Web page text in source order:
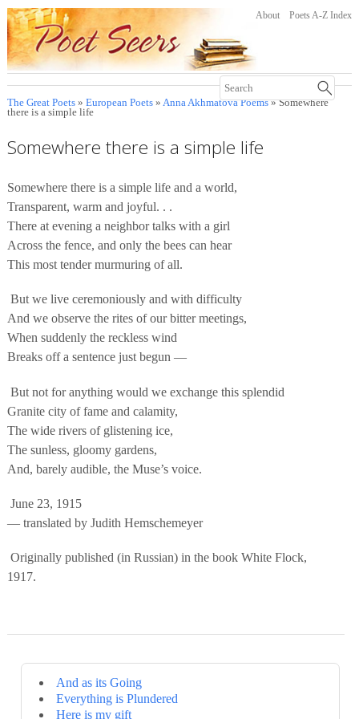
About Poets A-Z Index
The Great Poets» European Poets» Anna Akhmatova Poems» Somewhere
there is a simple life
Somewhere there is a simple life
Somewhere there is a simple life and a world,
Transparent, warm and joyful. . .
There at evening a neighbor talks with a girl
Across the fence, and only the bees can hear
This most tender murmuring of all.
But we live ceremoniously and with difficulty
And we observe the rites of our bitter meetings,
When suddenly the reckless wind
Breaks off a sentence just begun —
But not for anything would we exchange this splendid
Granite city of fame and calamity,
The wide rivers of glistening ice,
The sunless, gloomy gardens,
And, barely audible, the Muse’s voice.
June 23, 1915
— translated by Judith Hemschemeyer
Originally published (in Russian) in the book White Flock,
1917.
And as its Going
Everything is Plundered
Here is my gift